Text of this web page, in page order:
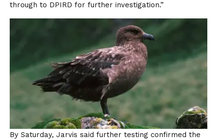
through to DPIRD for further investigation.”
By Saturday, Jarvis said further testing confirmed the